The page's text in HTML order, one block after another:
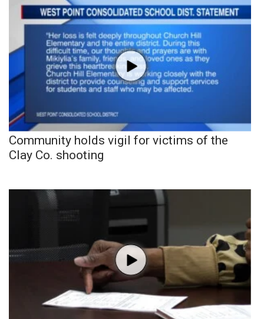
Community holds vigil for victims of the
Clay Co. shooting